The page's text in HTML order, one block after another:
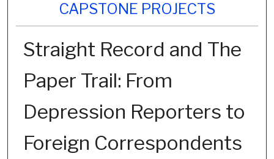
CAPSTONE PROJECTS
Straight Record and The
Paper Trail: From
Depression Reporters to
Foreign Correspondents